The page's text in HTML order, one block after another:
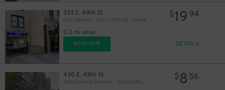
333 E. 49th St.
LAZ Parking - 333 E. 49th St. Garage
0.2 mi away
$19 94
BOOK NOW DETAILS
430 E. 49th St.
ABM Parking Services - 866 UN Plaza Garage
$8 56